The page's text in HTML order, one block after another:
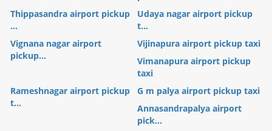
Thippasandra airport pickup
...
Udaya nagar airport pickup
t...
Vignana nagar airport
pickup...
Vijinapura airport pickup taxi
Vimanapura airport pickup
taxi
Rameshnagar airport pickup
t...
G m palya airport pickup taxi
Annasandrapalya airport
pick...